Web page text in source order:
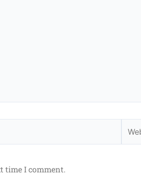
time I comment.